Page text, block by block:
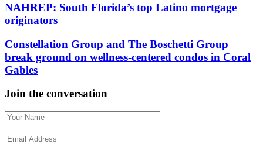
NAHREP: South Florida’s top Latino mortgage
originators
Constellation Group and The Boschetti Group
break ground on wellness-centered condos in Coral
Gables
Join the conversation